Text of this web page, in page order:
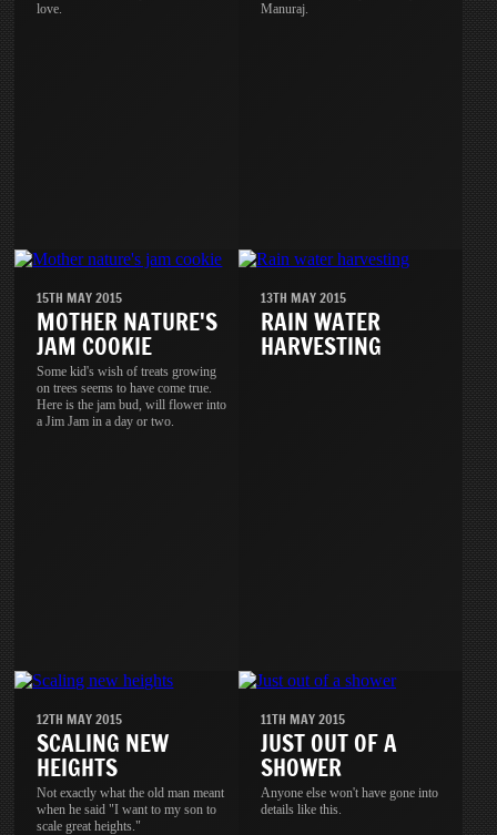
love.
Manuraj.
15TH MAY 2015
MOTHER NATURE'S
JAM COOKIE
Some kid's wish of treats growing
on trees seems to have come true.
Here is the jam bud, will flower into
a Jim Jam in a day or two.
13TH MAY 2015
RAIN WATER
HARVESTING
12TH MAY 2015
SCALING NEW
HEIGHTS
Not exactly what the old man meant
when he said "I want to my son to
scale great heights."
11TH MAY 2015
JUST OUT OF A
SHOWER
Anyone else won't have gone into
details like this.